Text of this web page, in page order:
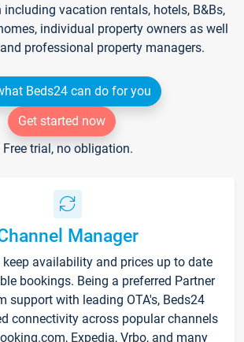
vacation rentals, hotels, B&Bs,
individual property owners as well
professional property managers.
Beds24 can do for you
Get started now
Free trial, no obligation.
Manager
availability and prices up to date
bookings. Being a preferred Partner
support with leading OTA's, Beds24
connectivity across popular channels
Expedia, Vrbo, and many